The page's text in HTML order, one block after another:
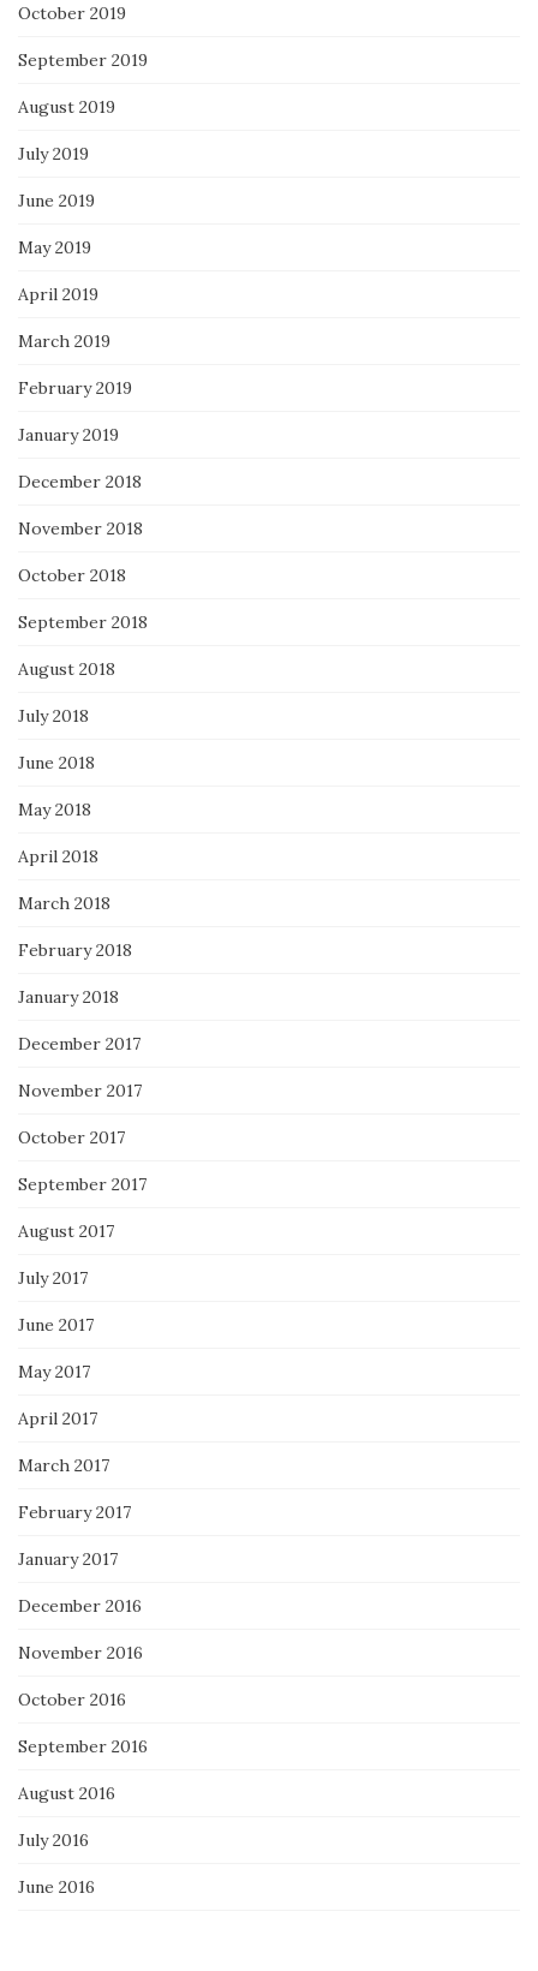
October 2019
September 2019
August 2019
July 2019
June 2019
May 2019
April 2019
March 2019
February 2019
January 2019
December 2018
November 2018
October 2018
September 2018
August 2018
July 2018
June 2018
May 2018
April 2018
March 2018
February 2018
January 2018
December 2017
November 2017
October 2017
September 2017
August 2017
July 2017
June 2017
May 2017
April 2017
March 2017
February 2017
January 2017
December 2016
November 2016
October 2016
September 2016
August 2016
July 2016
June 2016